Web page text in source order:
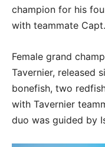
champion for his
with teammate
Female grand
Tavernier, released
bonefish, two
with Tavernier
duo was guided by